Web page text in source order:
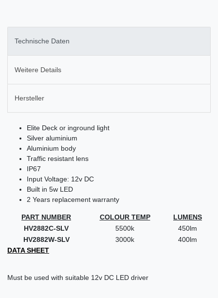
Technische Daten
Weitere Details
Hersteller
Elite Deck or inground light
Silver aluminium
Aluminium body
Traffic resistant lens
IP67
Input Voltage: 12v DC
Built in 5w LED
2 Years replacement warranty
PART NUMBER COLOUR TEMP
LUMENS
HV2882C-SLV
5500k
450lm
HV2882W-SLV
3000k
400lm
DATA SHEET
Must be used with suitable 12v DC LED driver